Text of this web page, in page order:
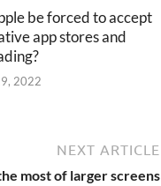
be forced to accept
app stores and
2022
NEXT ARTICLE
most of larger screens